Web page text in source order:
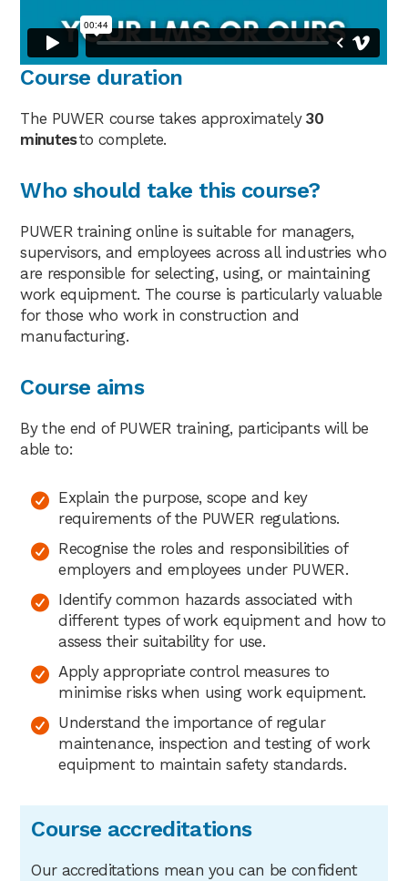
Course duration
The PUWER course takes approximately30
minutesto complete.
Who should take this course?
PUWER training online is suitable for managers,
supervisors, and employees across all industries who
are responsible for selecting, using, or maintaining
work equipment. The course is particularly valuable
for those who work in construction and
manufacturing.
Course aims
By the end of PUWER training, participants will be
able to:
Explain the purpose, scope and key
requirements of the PUWER regulations.
Recognise the roles and responsibilities of
employers and employees under PUWER.
Identify common hazards associated with
different types of work equipment and how to
assess their suitability for use.
Apply appropriate control measures to
minimise risks when using work equipment.
Understand the importance of regular
maintenance, inspection and testing of work
equipment to maintain safety standards.
Course accreditations
Our accreditations mean you can be confident